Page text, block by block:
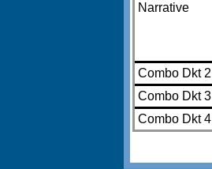
Narrative
Combo Dkt 2
Combo Dkt 3
Combo Dkt 4